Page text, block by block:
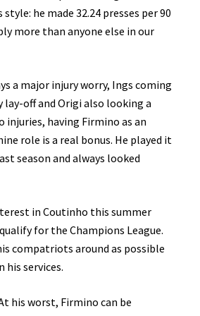
he made 32.24 presses per 90
more than anyone else in our
a major injury worry, Ings coming
off and Origi also looking a
injuries, having Firmino as an
role is a real bonus. He played it
season and always looked
in Coutinho this summer
for the Champions League.
compatriots around as possible
services.
his worst, Firmino can be